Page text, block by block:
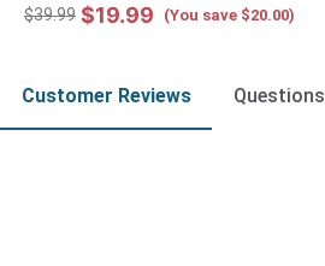
$39.99 $19.99 (You save $20.00)
Customer Reviews Questions